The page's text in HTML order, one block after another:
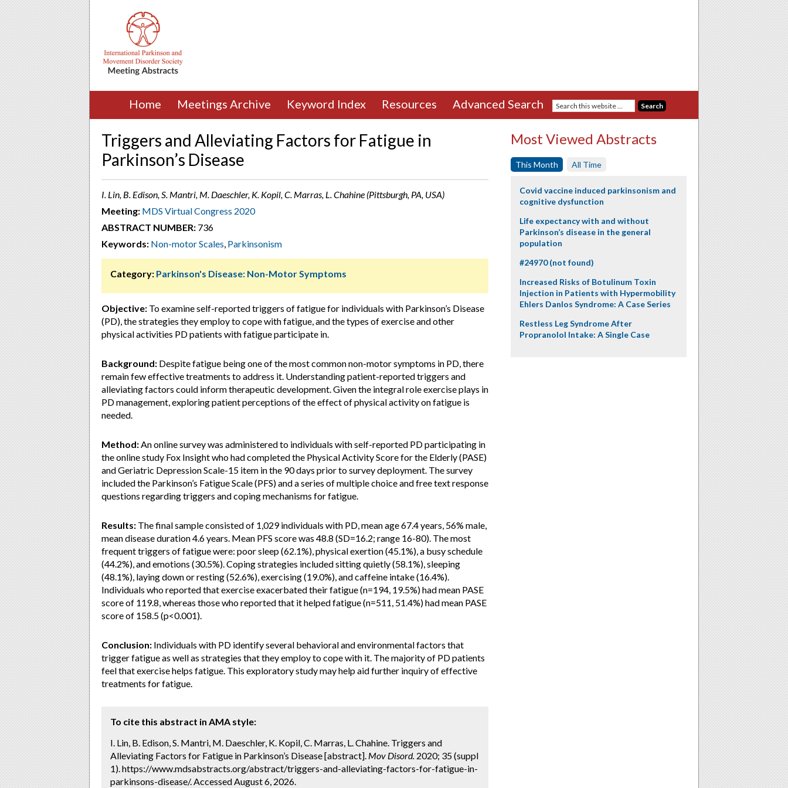
Home Meetings Archive Keyword Index Resources Advanced Search
Triggers and Alleviating Factors for Fatigue in
Parkinson’s Disease
I. Lin, B. Edison, S. Mantri, M. Daeschler, K. Kopil, C. Marras, L. Chahine (Pittsburgh, PA, USA)
Meeting: MDS Virtual Congress 2020
ABSTRACT NUMBER: 736
Keywords: Non-motor Scales, Parkinsonism
Category: Parkinson's Disease: Non-Motor Symptoms
Objective: To examine self-reported triggers of fatigue for individuals with Parkinson’s Disease
(PD), the strategies they employ to cope with fatigue, and the types of exercise and other
physical activities PD patients with fatigue participate in.
Background: Despite fatigue being one of the most common non-motor symptoms in PD, there
remain few effective treatments to address it. Understanding patient-reported triggers and
alleviating factors could inform therapeutic development. Given the integral role exercise plays in
PD management, exploring patient perceptions of the effect of physical activity on fatigue is
needed.
Method:An online survey was administered to individuals with self-reported PD participating in
the online study Fox Insight who had completed the Physical Activity Score for the Elderly (PASE)
and Geriatric Depression Scale-15 item in the 90 days prior to survey deployment. The survey
included the Parkinson’s Fatigue Scale (PFS) and a series of multiple choice and free text response
questions regarding triggers and coping mechanisms for fatigue.
Results: The final sample consisted of 1,029 individuals with PD, mean age 67.4 years, 56% male,
mean disease duration 4.6 years. Mean PFS score was 48.8 (SD=16.2; range 16-80). The most
frequent triggers of fatigue were: poor sleep (62.1%), physical exertion (45.1%), a busy schedule
(44.2%), and emotions (30.5%). Coping strategies included sitting quietly (58.1%), sleeping
(48.1%), laying down or resting (52.6%), exercising (19.0%), and caffeine intake (16.4%).
Individuals who reported that exercise exacerbated their fatigue (n=194, 19.5%) had mean PASE
score of 119.8, whereas those who reported that it helped fatigue (n=511, 51.4%) had mean PASE
score of 158.5 (p<0.001).
Conclusion: Individuals with PD identify several behavioral and environmental factors that
trigger fatigue as well as strategies that they employ to cope with it. The majority of PD patients
feel that exercise helps fatigue. This exploratory study may help aid further inquiry of effective
treatments for fatigue.
To cite this abstract in AMA style:
I. Lin, B. Edison, S. Mantri, M. Daeschler, K. Kopil, C. Marras, L. Chahine. Triggers and
Alleviating Factors for Fatigue in Parkinson’s Disease [abstract]. Mov Disord. 2020; 35 (suppl
1). https://www.mdsabstracts.org/abstract/triggers-and-alleviating-factors-for-fatigue-in-
parkinsons-disease/. Accessed August 6, 2026.
Most Viewed Abstracts
This Month All Time
Covid vaccine induced parkinsonism and
cognitive dysfunction
Life expectancy with and without
Parkinson’s disease in the general
population
#24970 (not found)
Increased Risks of Botulinum Toxin
Injection in Patients with Hypermobility
Ehlers Danlos Syndrome: A Case Series
Restless Leg Syndrome After
Propranolol Intake: A Single Case